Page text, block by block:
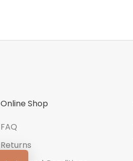
Online Shop
FAQ
Returns